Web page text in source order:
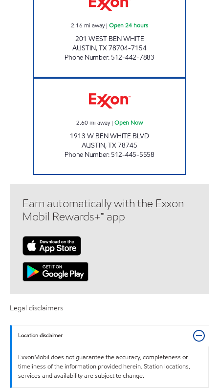
2.16 mi away| Open 24 hours
201 WEST BEN WHITE
AUSTIN,TX78704-7154
Phone Number: 512-442-7883
2.60mi away| Open Now
1913 W BEN WHITE BLVD
AUSTIN,TX78745
Phone Number: 512-445-5558
Earn automatically with the Exxon
Mobil Rewards+™ app
Legal disclaimers
Location disclaimer
ExxonMobil does not guarantee the accuracy, completeness or
timeliness of the information provided herein. Station locations,
services and availability are subject to change.